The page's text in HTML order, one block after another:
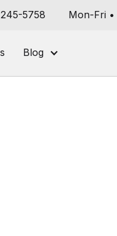
5758 Mon-Fri •
Blog